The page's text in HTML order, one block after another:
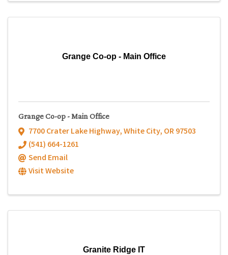
Grange Co-op - Main Office
Grange Co-op - Main Office
7700 Crater Lake Highway,White City, OR97503
(541) 664-1261
Send Email
Visit Website
Granite Ridge IT